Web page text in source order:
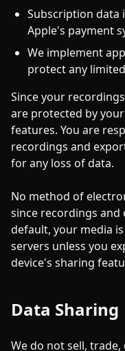
Subscription data
Apple's payment
We implement
protect any
Since your
are protected by
features. You are
recordings and
for any loss of data.
No method of
since recordings and
default, your media
servers unless you
device's sharing
Data Sharing
We do not sell,